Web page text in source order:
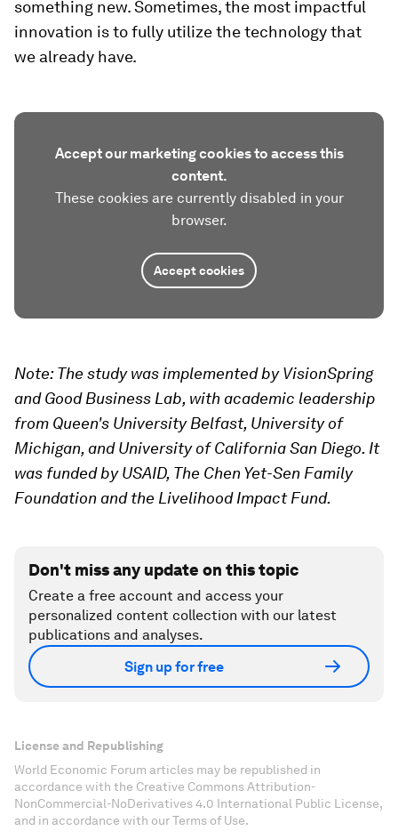
something new. Sometimes, the most impactful
innovation is to fully utilize the technology that
we already have.
Accept our marketing cookies to access this
content.
These cookies are currently disabled in your
browser.
Accept cookies
Note: The study was implemented by VisionSpring
and Good Business Lab, with academic leadership
from Queen's University Belfast, University of
Michigan, and University of California San Diego. It
was funded by USAID, The Chen Yet-Sen Family
Foundation and the Livelihood Impact Fund.
Don't miss any update on this topic
Create a free account and access your
personalized content collection with our latest
publications and analyses.
Sign up for free
License and Republishing
World Economic Forum articles may be republished in
accordance with the Creative Commons Attribution-
NonCommercial-NoDerivatives 4.0 International Public License,
and in accordance with our Terms of Use.